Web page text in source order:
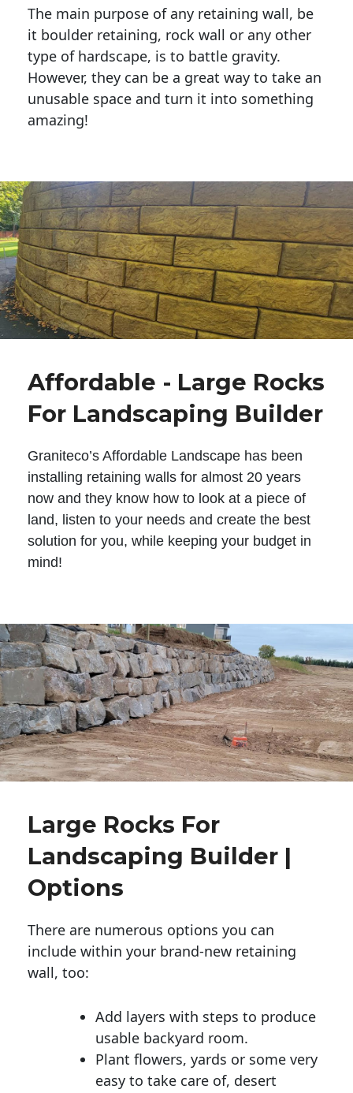
The main purpose of any retaining wall, be
it boulder retaining, rock wall or any other
type of hardscape, is to battle gravity.
However, they can be a great way to take an
unusable space and turn it into something
amazing!
Affordable - Large Rocks
For Landscaping Builder
Graniteco’s Affordable Landscape has been
installing retaining walls for almost 20 years
now and they know how to look at a piece of
land, listen to your needs and create the best
solution for you, while keeping your budget in
mind!
Large Rocks For
Landscaping Builder |
Options
There are numerous options you can
include within your brand-new retaining
wall, too:
Add layers with steps to produce
usable backyard room.
Plant flowers, yards or some very
easy to take care of, desert